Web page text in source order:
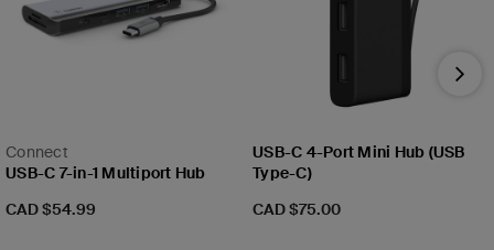
Connect
USB-C 7-in-1 Multiport Hub
Price:
CAD $54.99
USB-C 4-Port Mini Hub (USB
Type-C)
Price:
CAD $75.00
Next